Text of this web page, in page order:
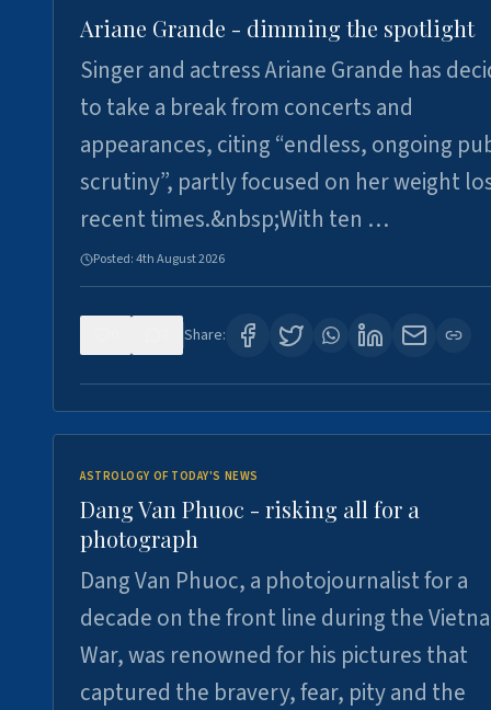
Ariane Grande - dimming the spotlight
Singer and actress Ariane Grande has
to take a break from concerts and
appearances, citing “endless, ongoing
scrutiny”, partly focused on her weight
recent times.&nbsp;With ten …
Posted:4th August 2026
Share:
ASTROLOGY OF TODAY'S NEWS
Dang Van Phuoc - risking all for a
photograph
Dang Van Phuoc, a photojournalist for a
decade on the front line during the
War, was renowned for his pictures that
captured the bravery, fear, pity and the